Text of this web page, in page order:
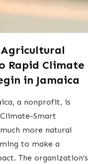
Rapid Climate
in Jamaica
a nonprofit, is
Smart
more natural
to make a
The organization’s